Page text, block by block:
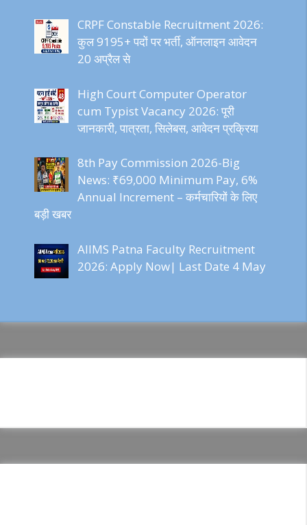
CRPF Constable Recruitment 2026:
कुल 9195+ पदों पर भर्ती, ऑनलाइन आवेदन
20 अप्रैल से
High Court Computer Operator
cum Typist Vacancy 2026: पूरी
जानकारी, पात्रता, सिलेबस, आवेदन प्रक्रिया
8th Pay Commission 2026-Big
News: ₹69,000 Minimum Pay, 6%
Annual Increment – कर्मचारियों के लिए
बड़ी खबर
AIIMS Patna Faculty Recruitment
2026: Apply Now| Last Date 4 May